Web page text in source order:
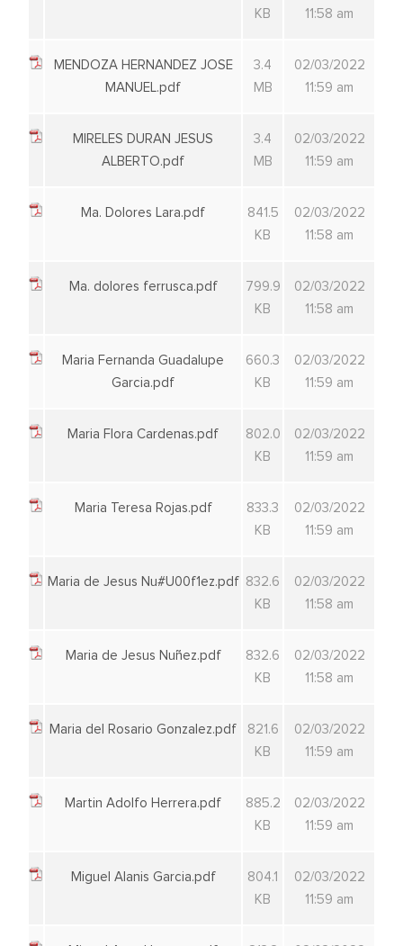
KB
11:58 am
MENDOZA HERNANDEZ JOSE
MANUEL.pdf
3.4
MB
02/03/2022
11:59 am
MIRELES DURAN JESUS
ALBERTO.pdf
3.4
MB
02/03/2022
11:59 am
Ma. Dolores Lara.pdf
841.5
KB
02/03/2022
11:58 am
Ma. dolores ferrusca.pdf
799.9
KB
02/03/2022
11:58 am
Maria Fernanda Guadalupe
Garcia.pdf
660.3
KB
02/03/2022
11:59 am
Maria Flora Cardenas.pdf
802.0
KB
02/03/2022
11:59 am
Maria Teresa Rojas.pdf
833.3
KB
02/03/2022
11:59 am
Maria de Jesus Nu#U00f1ez.pdf 832.6
KB
02/03/2022
11:58 am
Maria de Jesus Nuñez.pdf
832.6
KB
02/03/2022
11:58 am
Maria del Rosario Gonzalez.pdf
821.6
KB
02/03/2022
11:59 am
Martin Adolfo Herrera.pdf
885.2
KB
02/03/2022
11:59 am
Miguel Alanis Garcia.pdf
804.1
KB
02/03/2022
11:59 am